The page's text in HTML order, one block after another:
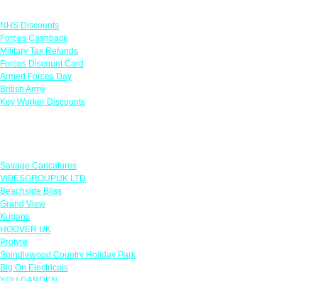
NHS Discounts
Forces Cashback
Military Tax Refunds
Forces Discount Card
Armed Forces Day
British Army
Key Worker Discounts
Savage Caricatures
VIBESGROUPUK LTD
Beachside Bliss
Grand View
Kugans
HOOVER UK
Protyre
Spindlewood Country Holiday Park
Big On Electricals